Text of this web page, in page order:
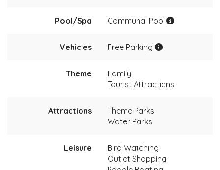
Pool/Spa Communal Pool
Vehicles Free Parking
Theme
Family
Tourist Attractions
Attractions
Theme Parks
Water Parks
Leisure
Bird Watching
Outlet Shopping